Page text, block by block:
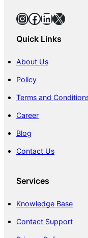
InstagramFacebook LinkedIn X
Quick Links
About Us
Policy
Terms and
Career
Blog
Contact Us
Services
Knowledge Base
Contact Support